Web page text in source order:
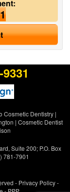
Cosmetic Dentistry|
| Cosmetic Dentist
Suite 200; P.O. Box
781-7901
- Privacy Policy-